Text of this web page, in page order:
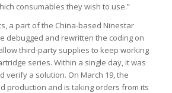
consumables they wish to use.”
a part of the China-based Ninestar
debugged and rewritten the coding on
third-party supplies to keep working
series. Within a single day, it was
verify a solution. On March 19, the
production and is taking orders from its